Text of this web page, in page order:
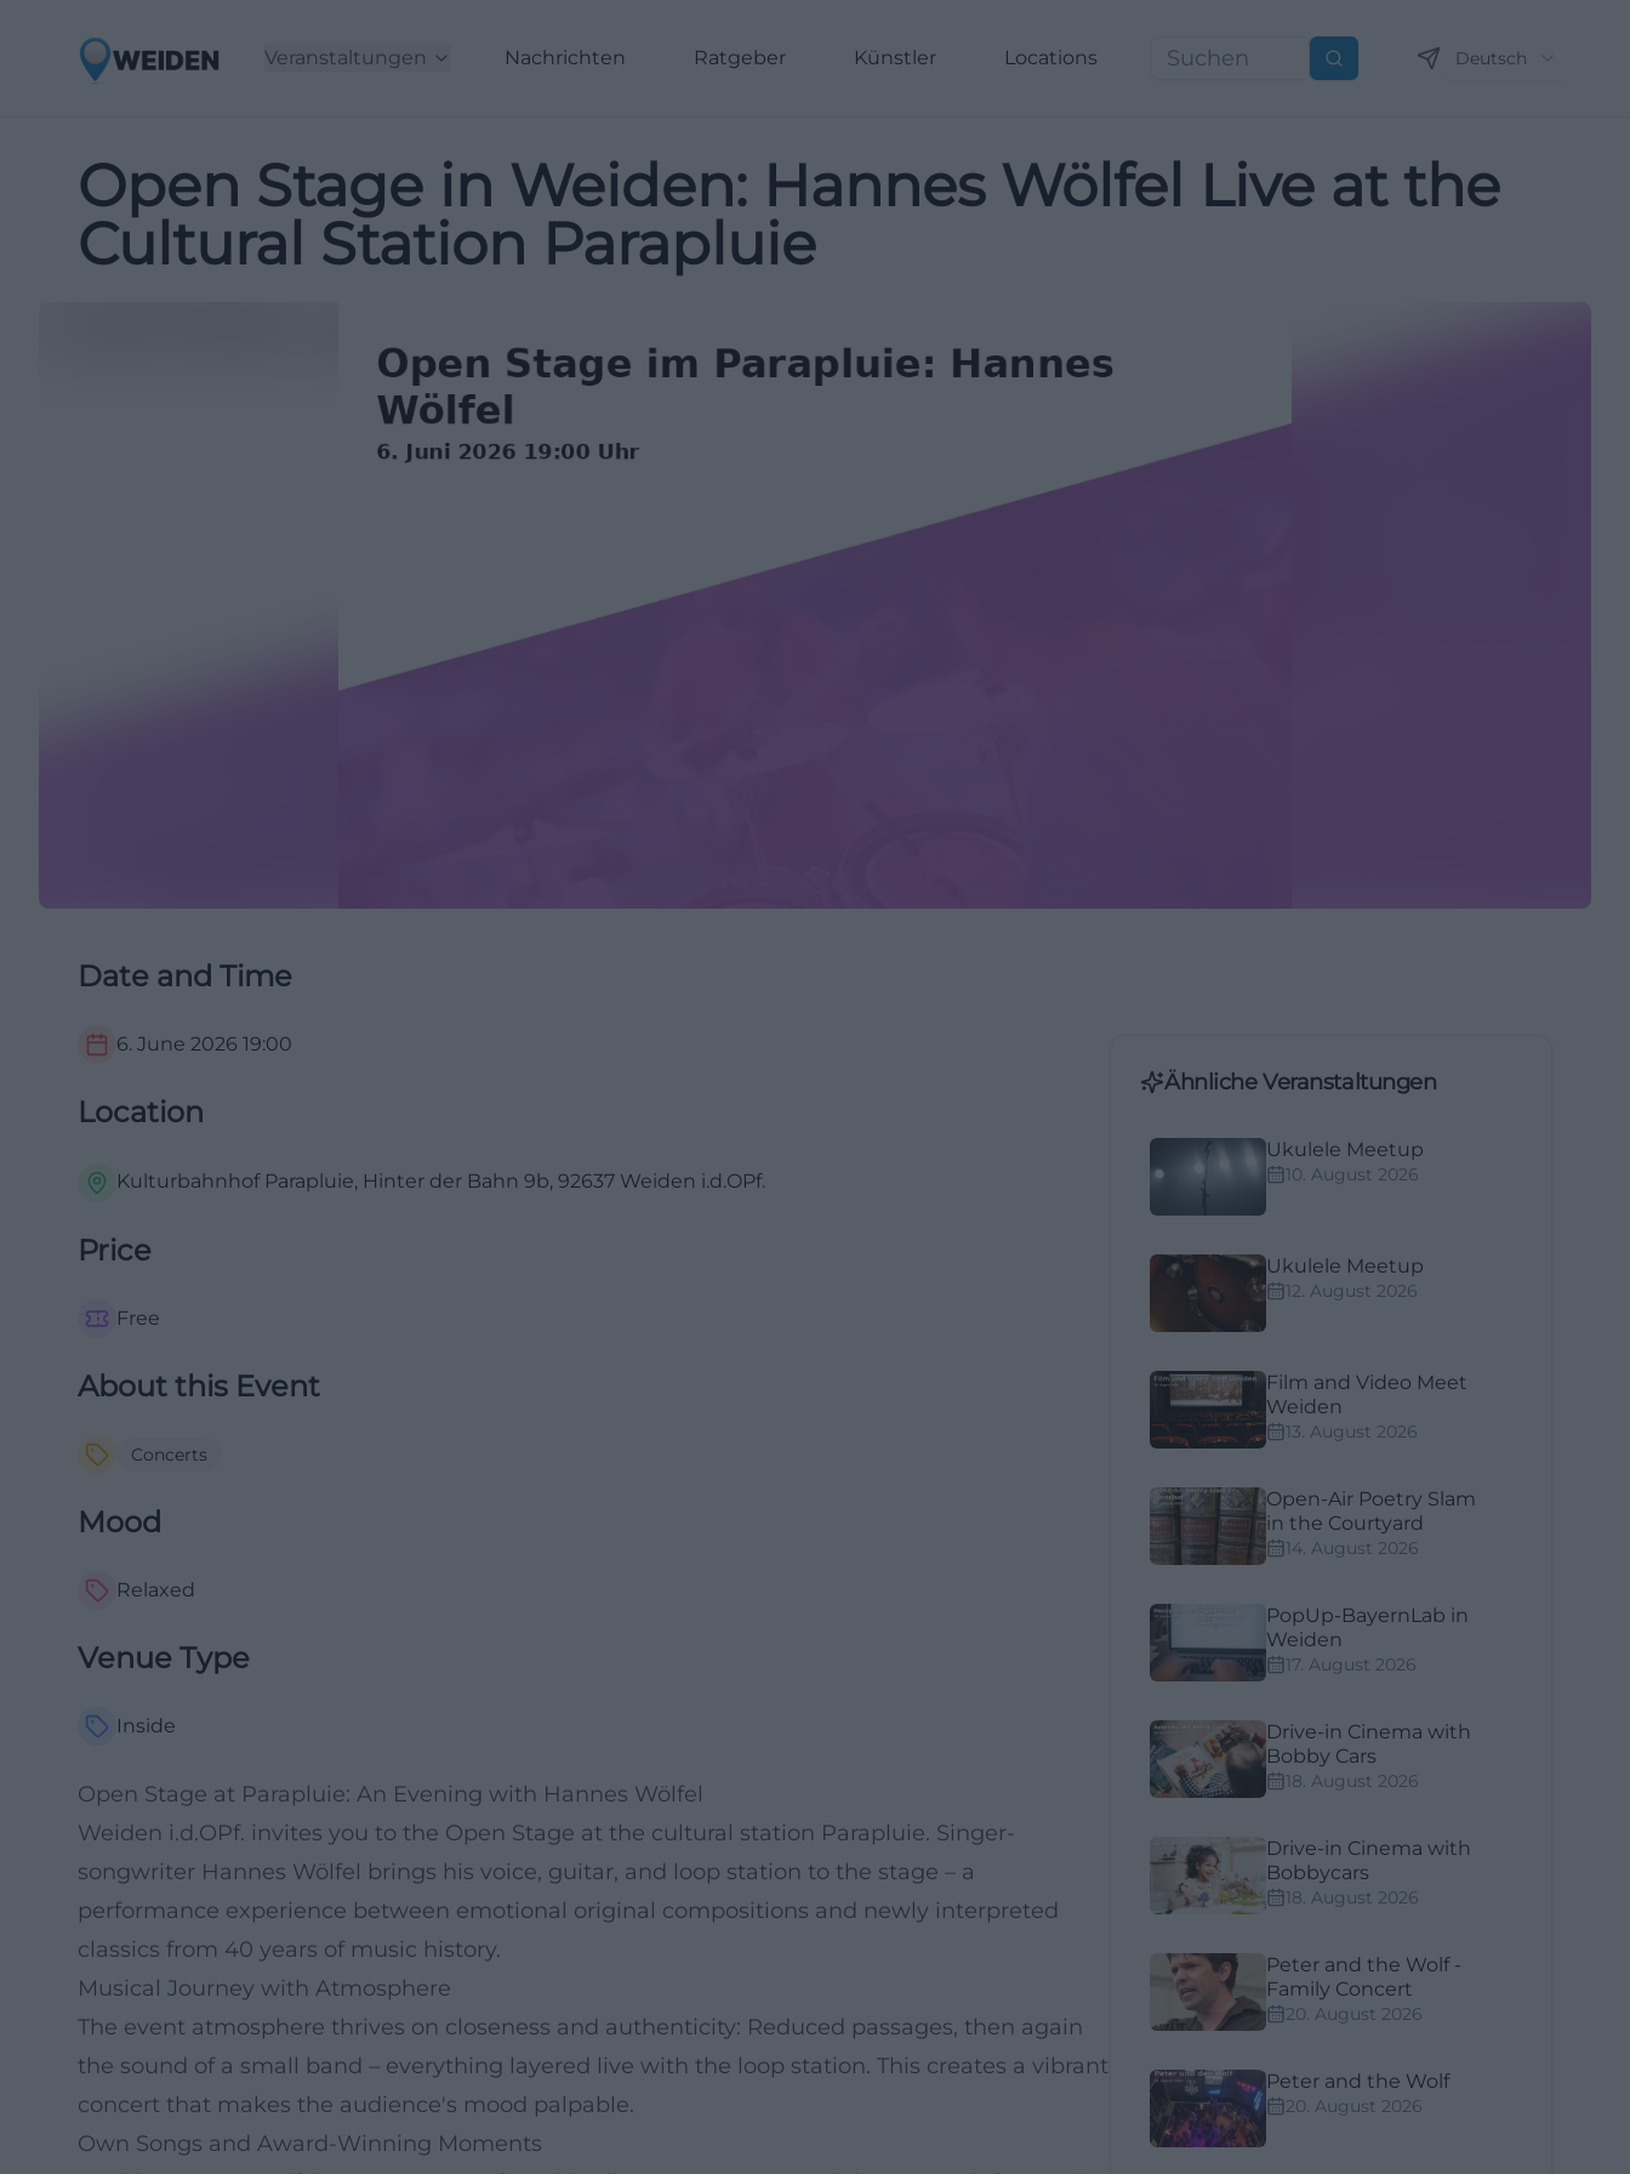
Veranstaltungen Nachrichten Ratgeber Künstler Locations Suchen Deutsch
Open Stage in Weiden: Hannes Wölfel Live at the
Cultural Station Parapluie
Date and Time
6. June 2026 19:00
Location
Kulturbahnhof Parapluie, Hinter der Bahn 9b, 92637 Weiden i.d.OPf.
Price
Free
About this Event
Concerts
Mood
Relaxed
Venue Type
Inside
Open Stage at Parapluie: An Evening with Hannes Wölfel
Weiden i.d.OPf. invites you to the Open Stage at the cultural station Parapluie. Singer-
songwriter Hannes Wölfel brings his voice, guitar, and loop station to the stage – a
performance experience between emotional original compositions and newly interpreted
classics from 40 years of music history.
Musical Journey with Atmosphere
The event atmosphere thrives on closeness and authenticity: Reduced passages, then again
the sound of a small band – everything layered live with the loop station. This creates a vibrant
concert that makes the audience's mood palpable.
Own Songs and Award-Winning Moments
Ähnliche Veranstaltungen
Ukulele Meetup
10. August 2026
Ukulele Meetup
12. August 2026
Film and Video Meet
Weiden
13. August 2026
Open-Air Poetry Slam
in the Courtyard
14. August 2026
PopUp-BayernLab in
Weiden
17. August 2026
Drive-in Cinema with
Bobby Cars
18. August 2026
Drive-in Cinema with
Bobbycars
18. August 2026
Peter and the Wolf -
Family Concert
20. August 2026
Peter and the Wolf
20. August 2026